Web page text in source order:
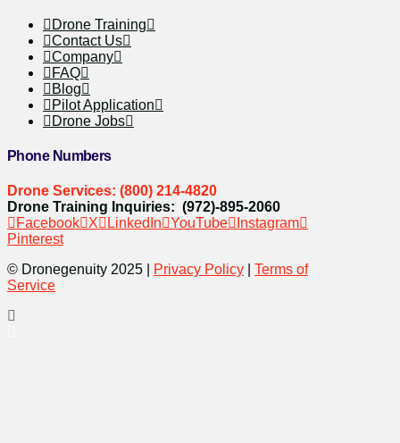
Drone Training
Contact Us
Company
FAQ
Blog
Pilot Application
Drone Jobs
Phone Numbers
Drone Services: (800) 214-4820
Drone Training Inquiries: (972)-895-2060
Facebook
X LinkedIn YouTube
Instagram
Pinterest
© Dronegenuity 2025 |
Privacy Policy
Terms of
Service